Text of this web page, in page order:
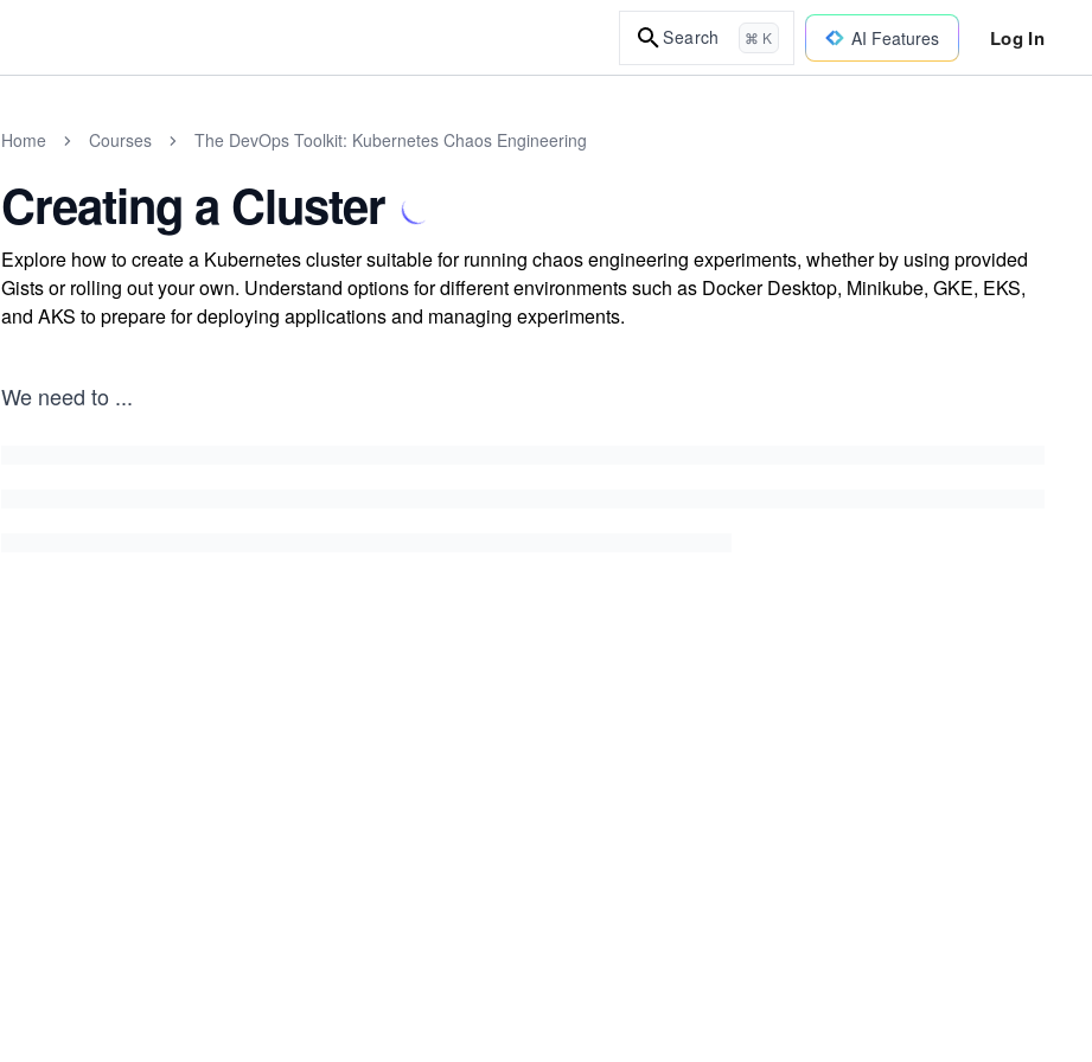
Search ⌘ K AI Features Log In
Home Courses The DevOps Toolkit: Kubernetes Chaos Engineering
Creating a Cluster
Explore how to create a Kubernetes cluster suitable for running chaos engineering experiments, whether by using provided
Gists or rolling out your own. Understand options for different environments such as Docker Desktop, Minikube, GKE, EKS,
and AKS to prepare for deploying applications and managing experiments.
We need to ...